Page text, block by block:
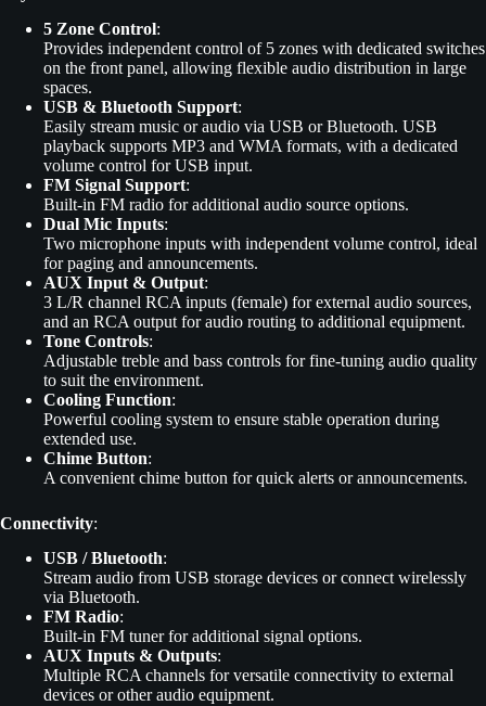
5 Zone Control:
Provides independent control of 5 zones with dedicated switches
on the front panel, allowing flexible audio distribution in large
spaces.
USB & Bluetooth Support:
Easily stream music or audio via USB or Bluetooth. USB
playback supports MP3 and WMA formats, with a dedicated
volume control for USB input.
FM Signal Support:
Built-in FM radio for additional audio source options.
Dual Mic Inputs:
Two microphone inputs with independent volume control, ideal
for paging and announcements.
AUX Input & Output:
3 L/R channel RCA inputs (female) for external audio sources,
and an RCA output for audio routing to additional equipment.
Tone Controls:
Adjustable treble and bass controls for fine-tuning audio quality
to suit the environment.
Cooling Function:
Powerful cooling system to ensure stable operation during
extended use.
Chime Button:
A convenient chime button for quick alerts or announcements.
Connectivity:
USB / Bluetooth:
Stream audio from USB storage devices or connect wirelessly
via Bluetooth.
FM Radio:
Built-in FM tuner for additional signal options.
AUX Inputs & Outputs:
Multiple RCA channels for versatile connectivity to external
devices or other audio equipment.